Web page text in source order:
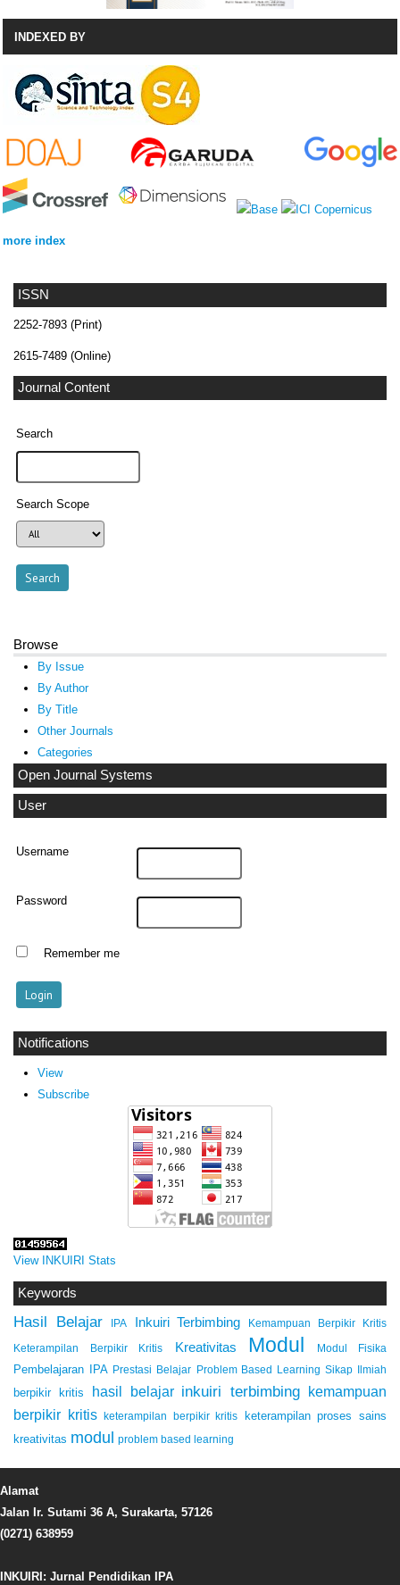
ISSN
2252-7893 (Print)
2615-7489 (Online)
Journal Content
Search
Search Scope
Browse
By Issue
By Author
By Title
Other Journals
Categories
Open Journal Systems
User
Username
Password
Remember me
Notifications
View
Subscribe
View INKUIRI Stats
Keywords
Hasil Belajar IPA Inkuiri Terbimbing Kemampuan Berpikir Kritis
Keterampilan Berpikir Kritis Kreativitas Modul Modul Fisika
Pembelajaran IPA Prestasi Belajar Problem Based Learning Sikap Ilmiah
berpikir kritis hasil belajar inkuiri terbimbing kemampuan
berpikir kritis
keterampilan berpikir kritis
keterampilan proses sains
kreativitas modul problem based learning
INDEXED BY
more index
Alamat
Jalan Ir. Sutami 36 A, Surakarta, 57126
(0271) 638959
INKUIRI: Jurnal Pendidikan IPA